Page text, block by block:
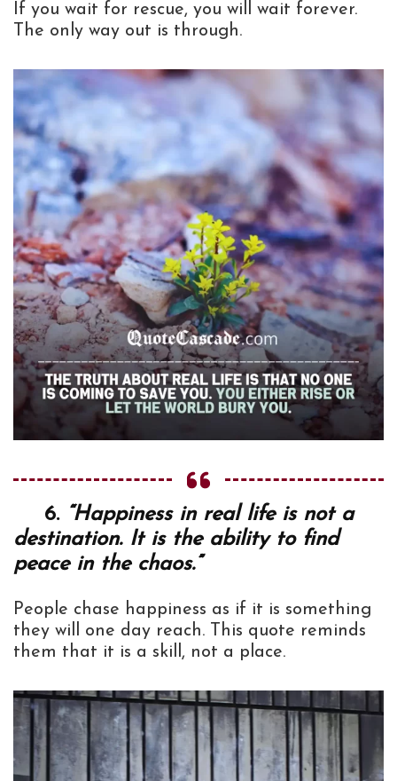
If you wait for rescue, you will wait forever.
The only way out is through.
6. “Happiness in real life is not a
destination. It is the ability to find
peace in the chaos.”
People chase happiness as if it is something
they will one day reach. This quote reminds
them that it is a skill, not a place.